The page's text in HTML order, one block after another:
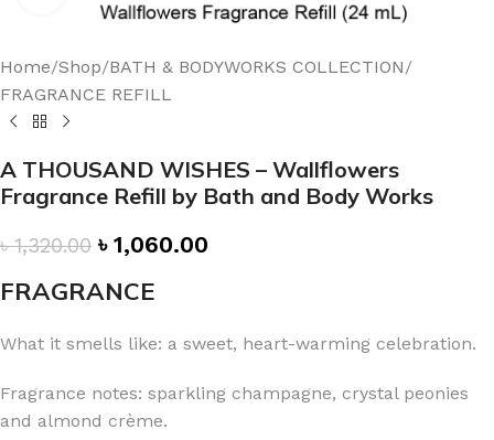
Home/Shop/BATH & BODYWORKS COLLECTION/
FRAGRANCE REFILL
A THOUSAND WISHES – Wallflowers
Fragrance Refill by Bath and Body Works
৳1,320.00 ৳ 1,060.00
FRAGRANCE
What it smells like: a sweet, heart-warming celebration.
Fragrance notes: sparkling champagne, crystal peonies
and almond crème.